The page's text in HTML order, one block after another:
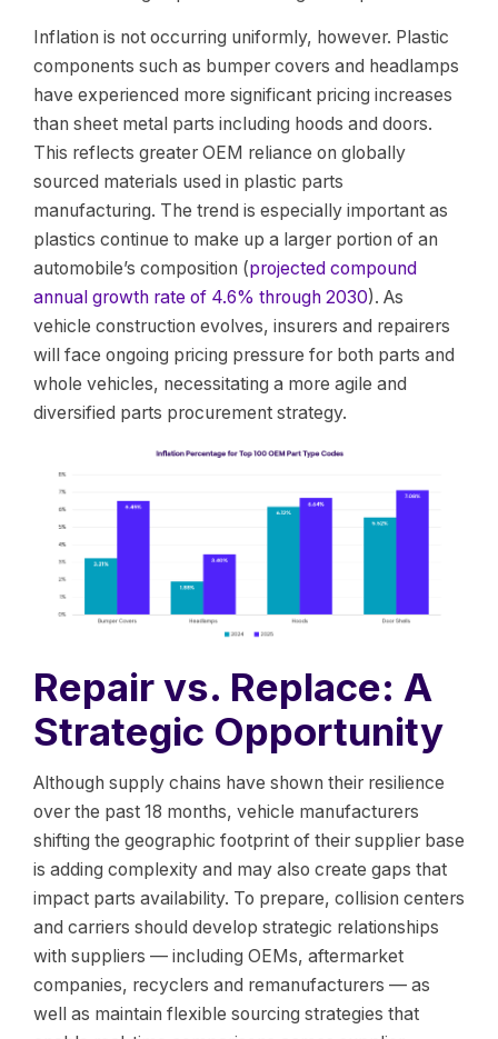
Inflation is not occurring uniformly, however. Plastic
components such as bumper covers and headlamps
have experienced more significant pricing increases
than sheet metal parts including hoods and doors.
This reflects greater OEM reliance on globally
sourced materials used in plastic parts
manufacturing. The trend is especially important as
plastics continue to make up a larger portion of an
automobile’s composition (projected compound
annual growth rate of 4.6% through 2030). As
vehicle construction evolves, insurers and repairers
will face ongoing pricing pressure for both parts and
whole vehicles, necessitating a more agile and
diversified parts procurement strategy.
Repair vs. Replace: A
Strategic Opportunity
Although supply chains have shown their resilience
over the past 18 months, vehicle manufacturers
shifting the geographic footprint of their supplier base
is adding complexity and may also create gaps that
impact parts availability. To prepare, collision centers
and carriers should develop strategic relationships
with suppliers — including OEMs, aftermarket
companies, recyclers and remanufacturers — as
well as maintain flexible sourcing strategies that